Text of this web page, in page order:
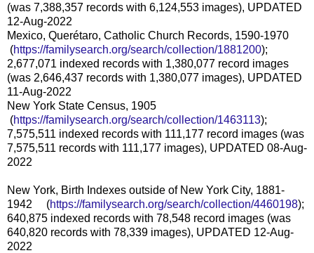
(was 7,388,357 records with 6,124,553 images), UPDATED
12-Aug-2022
Mexico, Querétaro, Catholic Church Records, 1590-1970
(https://familysearch.org/search/collection/1881200);
2,677,071 indexed records with 1,380,077 record images
(was 2,646,437 records with 1,380,077 images), UPDATED
11-Aug-2022
New York State Census, 1905
(https://familysearch.org/search/collection/1463113);
7,575,511 indexed records with 111,177 record images (was
7,575,511 records with 111,177 images), UPDATED 08-Aug-
2022
New York, Birth Indexes outside of New York City, 1881-
1942 (https://familysearch.org/search/collection/4460198);
640,875 indexed records with 78,548 record images (was
640,820 records with 78,339 images), UPDATED 12-Aug-
2022